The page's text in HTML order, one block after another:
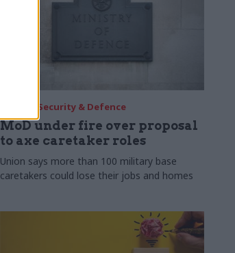
Security & Defence
MoD under fire over proposal
to axe caretaker roles
Union says more than 100 military base
caretakers could lose their jobs and homes